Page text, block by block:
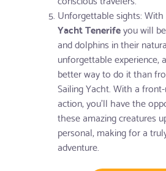
Unforgettable sights: With
Yacht Tenerifeyou will
and dolphins in their
unforgettable experience,
better way to do it than
Sailing Yacht. With a
action, you'll have the
these amazing creatures
personal, making for a
adventure.